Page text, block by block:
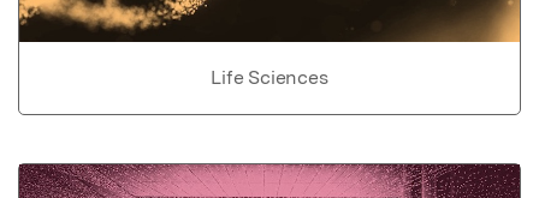
Life Sciences